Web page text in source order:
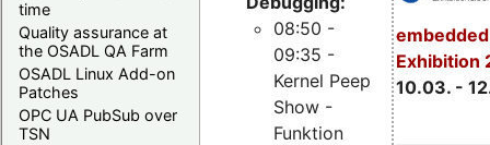
time
Quality assurance at
the OSADL QA Farm
OSADL Linux Add-on
Patches
OPC UA PubSub over
TSN
Exhibition
10.03. -
08:50 -
09:35 -
Kernel Peep
Show -
Funktion